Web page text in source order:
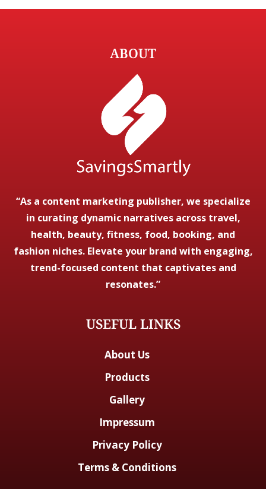
ABOUT
“As a content marketing publisher, we specialize
in curating dynamic narratives across travel,
health, beauty, fitness, food, booking, and
fashion niches. Elevate your brand with engaging,
trend-focused content that captivates and
resonates.”
USEFUL LINKS
About Us
Products
Gallery
Impressum
Privacy Policy
Terms & Conditions